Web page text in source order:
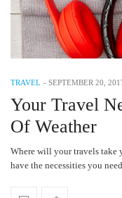
TRAVEL - SEPTEMBER 20,
Your Travel
Of Weather
Where will your travels take
have the necessities you